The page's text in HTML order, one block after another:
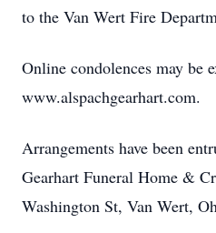
to the Van Wert Fire
Online condolences may be
www.alspachgearhart.com.
Arrangements have been
Gearhart Funeral Home &
Washington St, Van Wert,